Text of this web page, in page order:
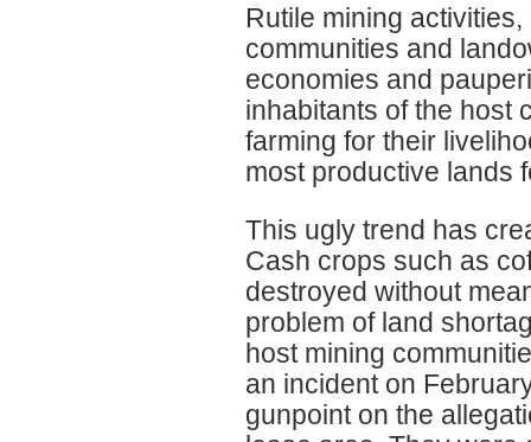
Rutile mining
communities and
economies and
inhabitants of the host
farming for their
most productive lands
This ugly trend has
Cash crops such as
destroyed without
problem of land
host mining
an incident on
gunpoint on the